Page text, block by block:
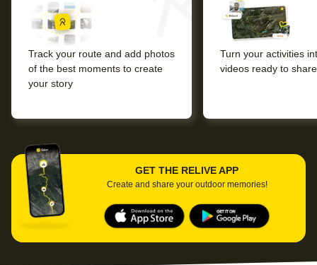
Track your route and add photos
of the best moments to create
your story
Turn your activities
videos ready to
GET THE RELIVE APP
Create and share your outdoor memories!